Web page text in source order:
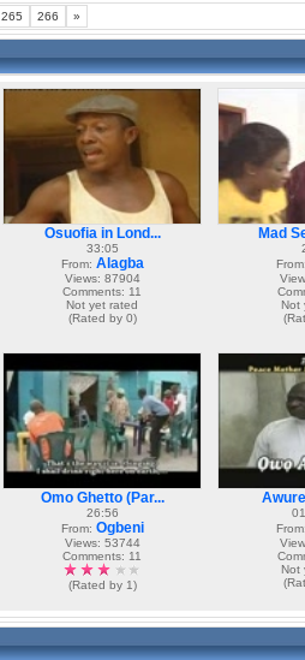
265 266 »
Osuofia in Lond...
33:05
From: Alagba
Views: 87904
Comments: 11
Not yet rated
(Rated by 0)
Mad
From:
Not
Omo Ghetto (Par...
26:56
From: Ogbeni
Views: 53744
Comments: 11
(Rated by 1)
From:
Not